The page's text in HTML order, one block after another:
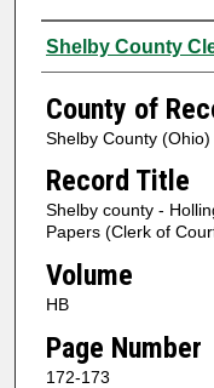
Authors
Shelby County
County of
Shelby County (Ohio)
Record Title
Shelby county -
Papers (Clerk of
Volume
HB
Page Number
172-173